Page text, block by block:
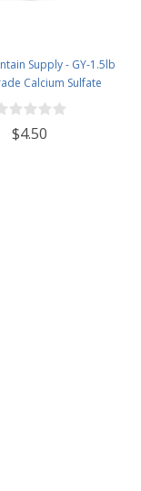
Supply - GY-1.5lb
Calcium Sulfate
(1.5 Pounds)
$4.50